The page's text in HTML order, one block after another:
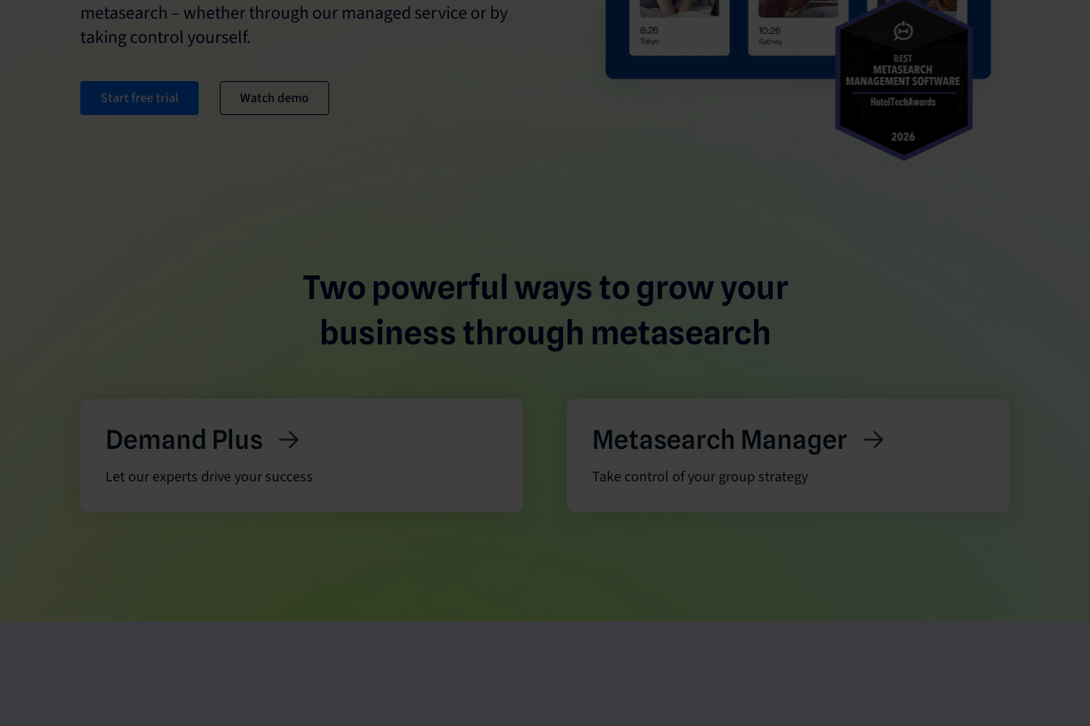
metasearch – whether through our managed service or by
taking control yourself.
Start free trial Watch demo
Two powerful ways to grow your
business through metasearch
Demand Plus
Let our experts drive your success
Metasearch Manager
Take control of your group strategy